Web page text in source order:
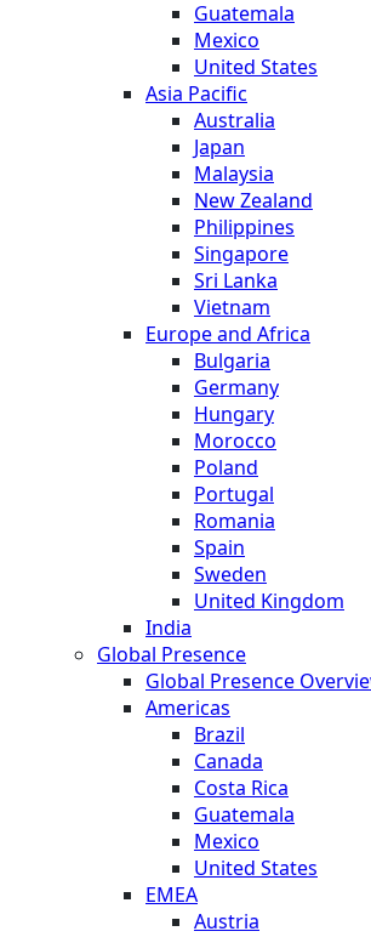
Guatemala
Mexico
United States
Asia Pacific
Australia
Japan
Malaysia
New Zealand
Philippines
Singapore
Sri Lanka
Vietnam
Europe and Africa
Bulgaria
Germany
Hungary
Morocco
Poland
Portugal
Romania
Spain
Sweden
United Kingdom
India
Global Presence
Global Presence
Americas
Brazil
Canada
Costa Rica
Guatemala
Mexico
United States
EMEA
Austria